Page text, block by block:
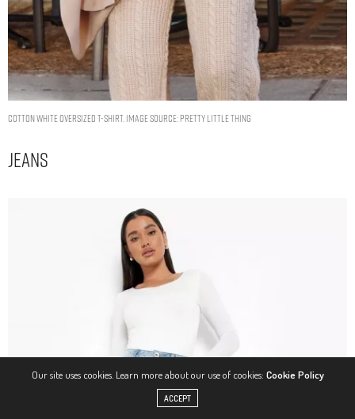
COTTON WHITE OVERSIZED T-SHIRT. IMAGE SOURCE: PRETTY LITTLE THING
Jeans
Our site uses cookies. Learn more about our use of cookies: Cookie Policy
ACCEPT